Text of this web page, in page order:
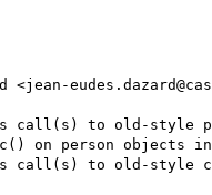
<jean-
call(s) to old-style
on person objects
call(s) to old-style